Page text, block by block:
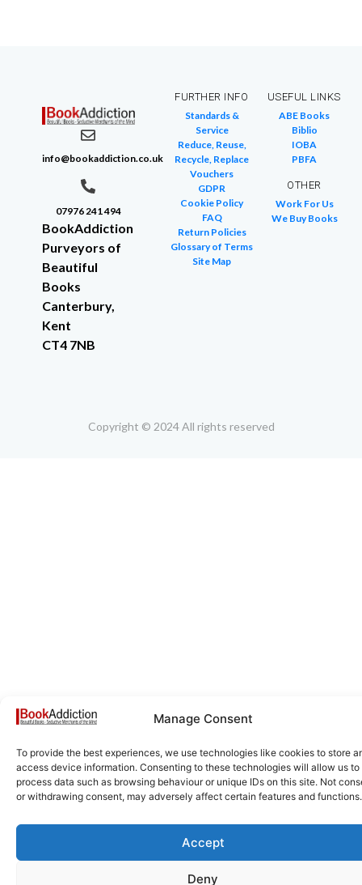
Manage Consent
To provide the best experiences, we use technologies like cookies to store
access device information. Consenting to these technologies will allow us to
process data such as browsing behaviour or unique IDs on this site. Not
or withdrawing consent, may adversely affect certain features and functions.
Accept
Deny
info@bookaddiction.co.uk
07976 241 494
BookAddiction
Purveyors of
Beautiful
Books
Canterbury,
Kent
CT4 7NB
FURTHER INFO
Standards &
Service
Reduce, Reuse,
Recycle, Replace
Vouchers
GDPR
Cookie Policy
FAQ
Return Policies
Glossary of Terms
Site Map
USEFUL LINKS
ABE Books
Biblio
IOBA
PBFA
OTHER
Work For Us
We Buy Books
Copyright © 2024 All rights reserved